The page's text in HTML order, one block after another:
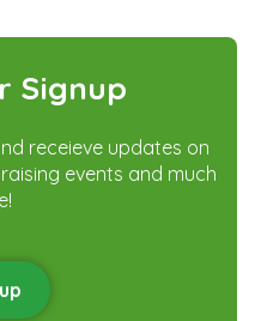
Instagram
Signup
receieve updates on
events and much